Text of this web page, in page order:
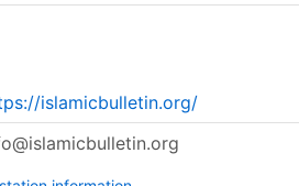
islamicbulletin.org/